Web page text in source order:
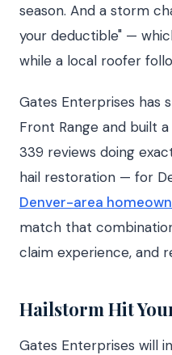
season. And a storm
your deductible" —
while a local roofer
Gates Enterprises has
Front Range and built
339 reviews doing
hail restoration — for
Denver-area
match that
claim experience, and
Hailstorm Hit
Gates Enterprises will